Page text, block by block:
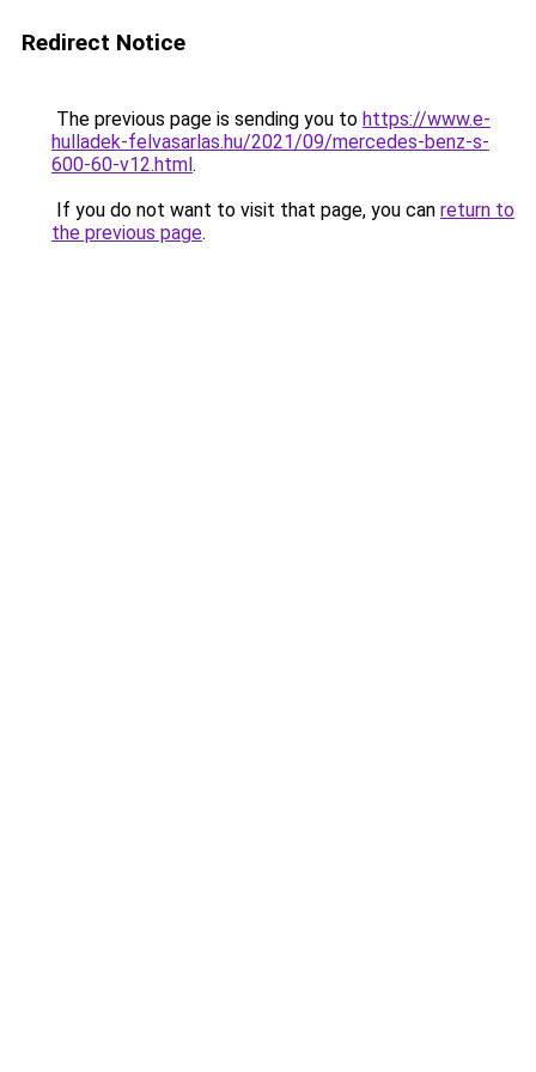
Redirect Notice
The previous page is sending you to https://www.e-
hulladek-felvasarlas.hu/2021/09/mercedes-benz-s-
600-60-v12.html.
If you do not want to visit that page, you can return to
the previous page.